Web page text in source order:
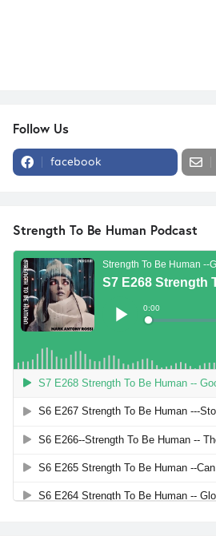
Follow Us
facebook
Strength To Be Human Podcast